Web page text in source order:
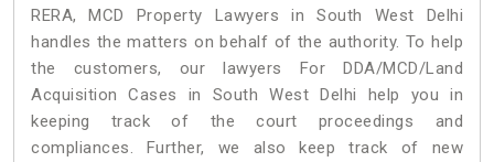
RERA, MCD Property Lawyers in South West Delhi
handles the matters on behalf of the authority. To help
the customers, our lawyers For DDA/MCD/Land
Acquisition Cases in South West Delhi help you in
keeping track of the court proceedings and
compliances. Further, we also keep track of new